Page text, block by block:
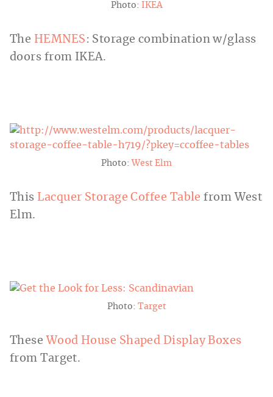
Photo: IKEA
The HEMNES : Storage combination w/glass
doors from IKEA.
Photo: West Elm
This Lacquer Storage Coffee Table from West
Elm.
Photo: Target
These Wood House Shaped Display Boxes
from Target.